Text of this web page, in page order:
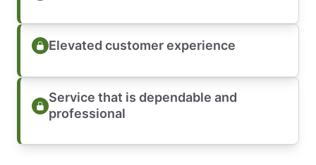
Elevated customer experience
Service that is dependable and
professional